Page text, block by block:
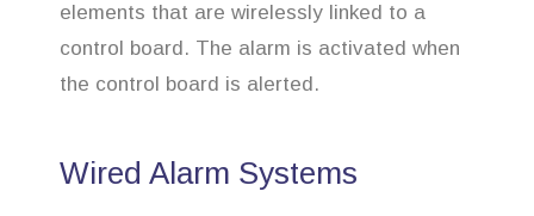
elements that are wirelessly linked to a
control board. The alarm is activated when
the control board is alerted.
Wired Alarm Systems